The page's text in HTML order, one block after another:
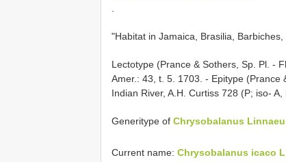
"Habitat in Jamaica, Brasilia, Barbiches,
Lectotype (Prance & Sothers, Sp. Pl. -
Amer.: 43, t. 5. 1703. - Epitype (Prance
Indian River, A.H. Curtiss 728 (P; iso- A,
Generitype of Chrysobalanus
Current name: Chrysobalanus icaco